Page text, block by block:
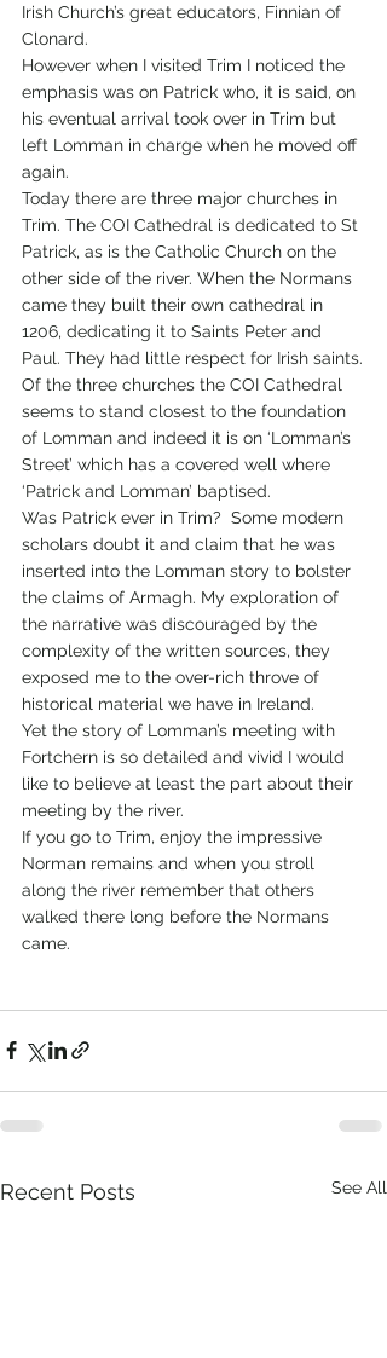
Irish Church’s great educators, Finnian of
Clonard.
However when I visited Trim I noticed the
emphasis was on Patrick who, it is said, on
his eventual arrival took over in Trim but
left Lomman in charge when he moved off
again.
Today there are three major churches in
Trim. The COI Cathedral is dedicated to St
Patrick, as is the Catholic Church on the
other side of the river. When the Normans
came they built their own cathedral in
1206, dedicating it to Saints Peter and
Paul. They had little respect for Irish saints.
Of the three churches the COI Cathedral
seems to stand closest to the foundation
of Lomman and indeed it is on ‘Lomman’s
Street’ which has a covered well where
‘Patrick and Lomman’ baptised.
Was Patrick ever in Trim?  Some modern
scholars doubt it and claim that he was
inserted into the Lomman story to bolster
the claims of Armagh. My exploration of
the narrative was discouraged by the
complexity of the written sources, they
exposed me to the over-rich throve of
historical material we have in Ireland.
Yet the story of Lomman’s meeting with
Fortchern is so detailed and vivid I would
like to believe at least the part about their
meeting by the river.
If you go to Trim, enjoy the impressive
Norman remains and when you stroll
along the river remember that others
walked there long before the Normans
came.
Recent Posts See All